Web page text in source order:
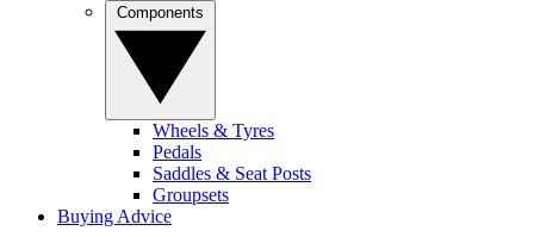
Wheels & Tyres
Pedals
Saddles & Seat Posts
Groupsets
Buying Advice